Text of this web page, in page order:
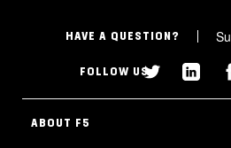
HAVE A QUESTION?
FOLLOW US
ABOUT F5